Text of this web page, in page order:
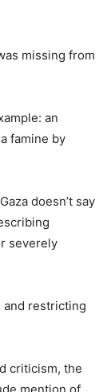
missing from
an
famine by
doesn’t say
severely
and restricting
criticism, the
mention of